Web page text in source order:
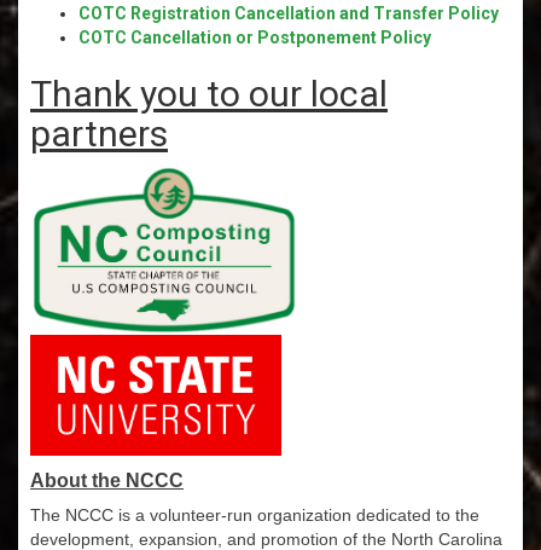
COTC Registration Cancellation and Transfer Policy
COTC Cancellation or Postponement Policy
Thank you to our local
partners
About the NCCC
The NCCC is a volunteer-run organization dedicated to the
development, expansion, and promotion of the North Carolina